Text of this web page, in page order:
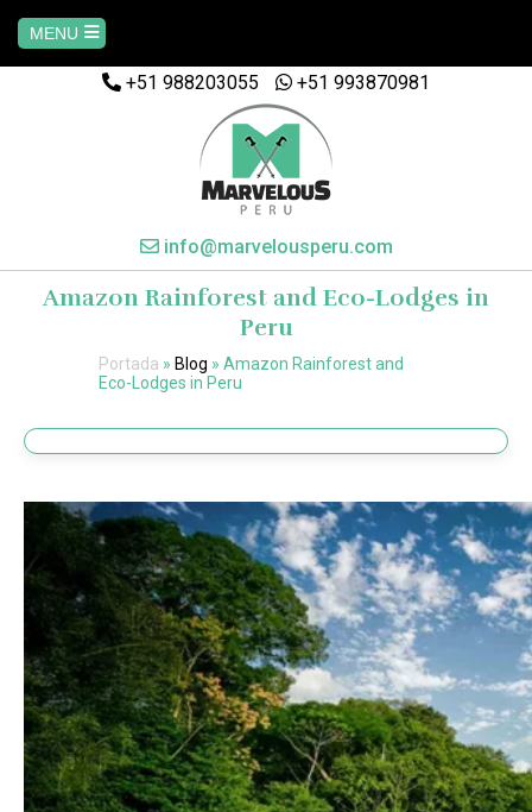
MENU
Home
MACHUPICCHU
PAQUETES
MANU
Blog
Contactanos
+51 988203055 +51 993870981
info@marvelousperu.com
Amazon Rainforest and Eco-Lodges in
Peru
Portada » Blog » Amazon Rainforest and
Eco-Lodges in Peru